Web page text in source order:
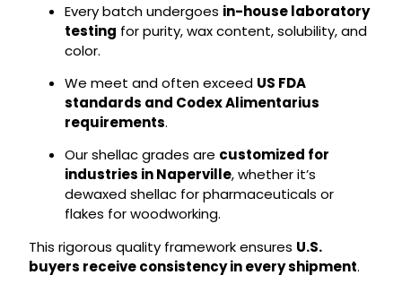
Every batch undergoes in-house laboratory
testing for purity, wax content, solubility, and
color.
We meet and often exceed US FDA
standards and Codex Alimentarius
requirements.
Our shellac grades are customized for
industries in Naperville, whether it’s
dewaxed shellac for pharmaceuticals or
flakes for woodworking.
This rigorous quality framework ensures U.S.
buyers receive consistency in every shipment.